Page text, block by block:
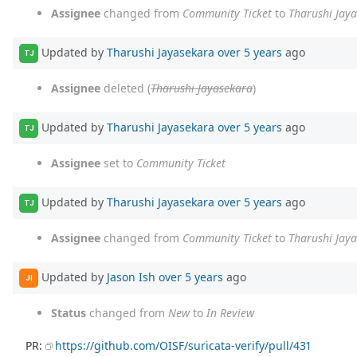
Assignee changed from Community Ticket to Tharushi
TJ Updated by Tharushi Jayasekara over 5 years ago
Assignee deleted (Tharushi Jayasekara)
TJ Updated by Tharushi Jayasekara over 5 years ago
Assignee set to Community Ticket
TJ Updated by Tharushi Jayasekara over 5 years ago
Assignee changed from Community Ticket to Tharushi
JI Updated by Jason Ish over 5 years ago
Status changed from Newto In Review
PR: https://github.com/OISF/suricata-verify/pull/431